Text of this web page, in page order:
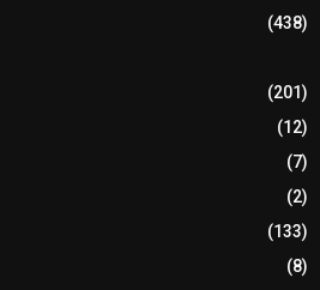
(438)
(201)
(12)
(7)
(2)
(133)
(8)